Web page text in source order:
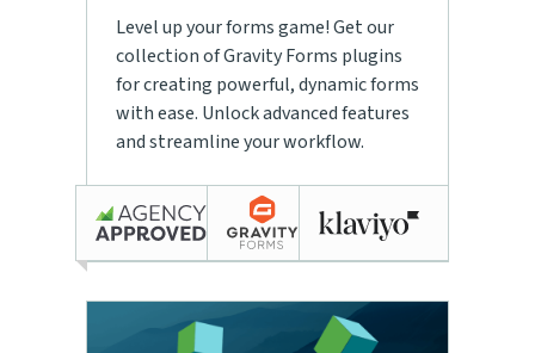
Level up your forms game! Get our
collection of Gravity Forms plugins
for creating powerful, dynamic forms
with ease. Unlock advanced features
and streamline your workflow.